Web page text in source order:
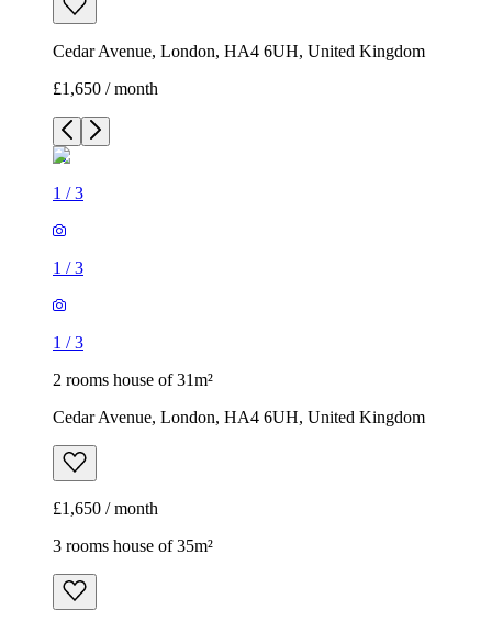
Cedar Avenue, London, HA4 6UH, United Kingdom
£1,650 / month
1 /3
1 /3
1 /3
2 rooms house of 31m²
Cedar Avenue, London, HA4 6UH, United Kingdom
£1,650 / month
3 rooms house of 35m²